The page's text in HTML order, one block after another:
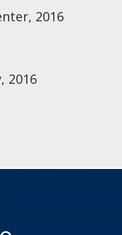
2016
2016